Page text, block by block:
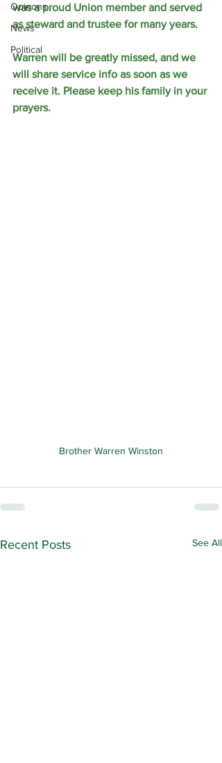
Opinons
News
Political
was a proud Union member and served
as steward and trustee for many years.
Warren will be greatly missed, and we
will share service info as soon as we
receive it. Please keep his family in your
prayers.
Brother Warren Winston
Recent Posts See All